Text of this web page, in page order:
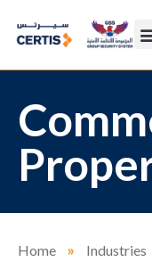
Home » Industries